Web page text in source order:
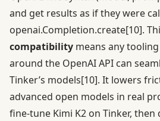
and get results as if they were
openai.Completion.create[10].
compatibility means any
around the OpenAI API can
Tinker’s models[10]. It lowers
advanced open models in real
fine-tune Kimi K2 on Tinker,